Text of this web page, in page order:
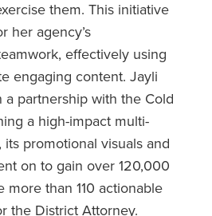
them. This initiative
her agency’s
effectively using
engaging content. Jayli
a partnership with the Cold
a high-impact multi-
promotional visuals and
on to gain over 120,000
more than 110 actionable
the District Attorney.